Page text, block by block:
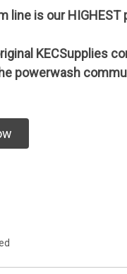
line is our HIGHEST
KECSupplies
powerwash